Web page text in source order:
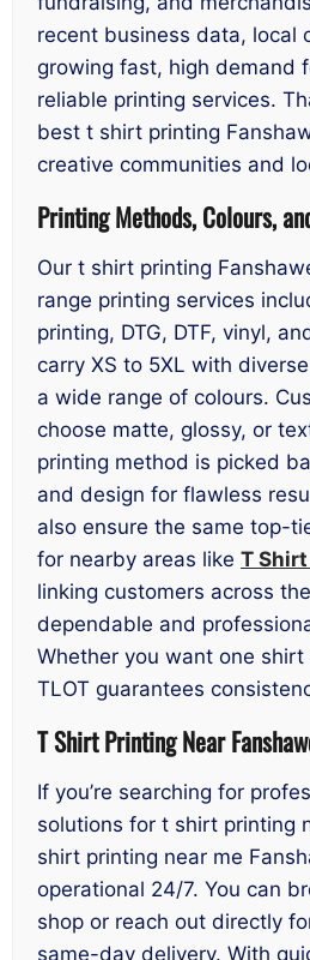
recent business data, local
growing fast, high demand
reliable printing services.
best t shirt printing
creative communities and
Printing Methods, Colours,
Our t shirt printing
range printing services
printing, DTG, DTF, vinyl,
carry XS to 5XL with
a wide range of colours.
choose matte, glossy, or
printing method is picked
and design for flawless
also ensure the same top-
for nearby areas like T
linking customers across
dependable and
Whether you want one shirt
TLOT guarantees
T Shirt Printing Near
If you’re searching for
solutions for t shirt printing
shirt printing near me
operational 24/7. You can
shop or reach out directly
same-day delivery. With